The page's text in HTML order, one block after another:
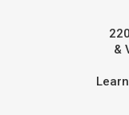
&